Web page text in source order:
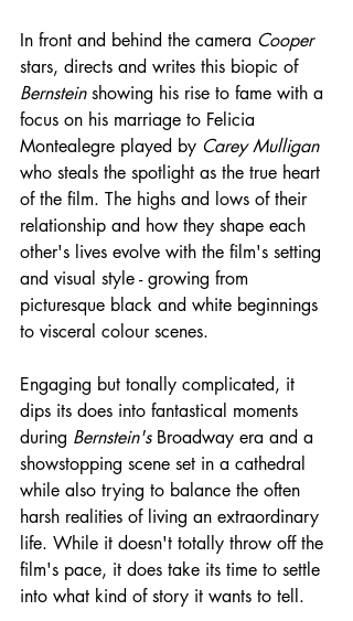
In front and behind the camera Cooper
stars, directs and writes this biopic of
Bernstein showing his rise to fame with a
focus on his marriage to Felicia
Montealegre played by Carey Mulligan
who steals the spotlight as the true heart
of the film. The highs and lows of their
relationship and how they shape each
other's lives evolve with the film's setting
and visual style - growing from
picturesque black and white beginnings
to visceral colour scenes.
Engaging but tonally complicated, it
dips its does into fantastical moments
during Bernstein's Broadway era and a
showstopping scene set in a cathedral
while also trying to balance the often
harsh realities of living an extraordinary
life. While it doesn't totally throw off the
film's pace, it does take its time to settle
into what kind of story it wants to tell.